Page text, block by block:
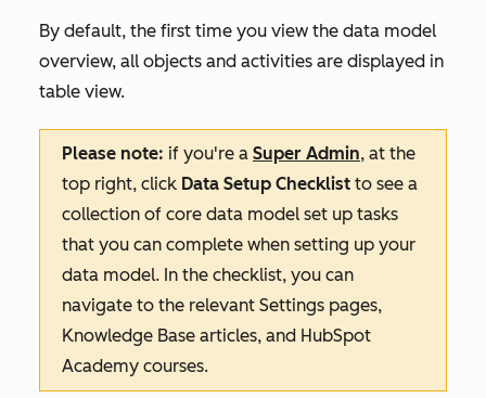
By default, the first time you view the data model
overview, all objects and activities are displayed in
table view.
Please note: if you're a Super Admin, at the
top right, click Data Setup Checklist to see a
collection of core data model set up tasks
that you can complete when setting up your
data model. In the checklist, you can
navigate to the relevant Settings pages,
Knowledge Base articles, and HubSpot
Academy courses.